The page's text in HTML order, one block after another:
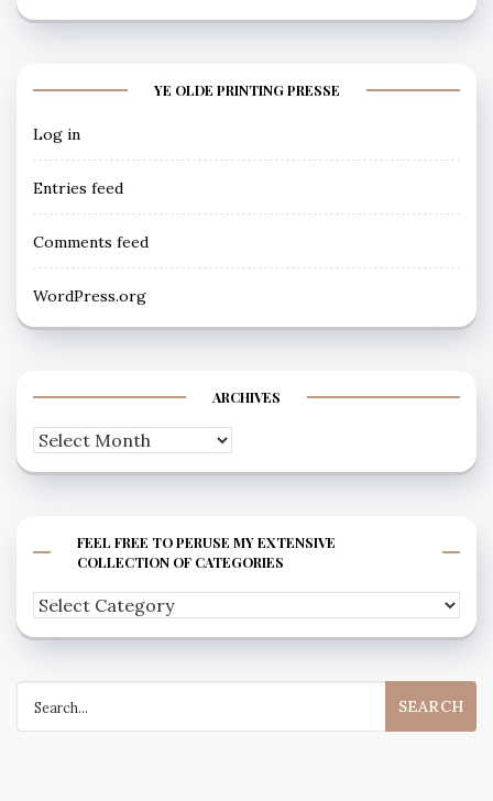
YE OLDE PRINTING PRESSE
Log in
Entries feed
Comments feed
WordPress.org
ARCHIVES
Archives
FEEL FREE TO PERUSE MY EXTENSIVE
COLLECTION OF CATEGORIES
Feel
free
my
for: